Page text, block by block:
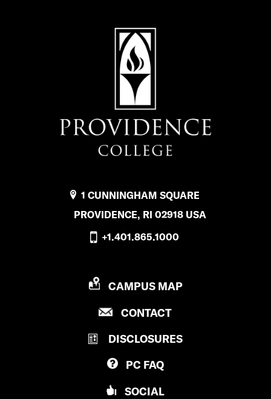
1 CUNNINGHAM SQUARE
PROVIDENCE, RI 02918 USA
+1.401.865.1000
P
O
I
D
E
N
CAMPUS MAP
CONTACTP
O
DISCLOSURES
PC FAQ
SOCIAL